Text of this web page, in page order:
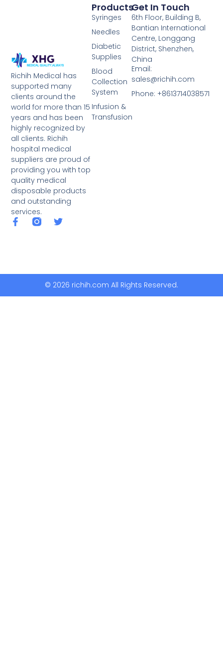
Richih Medical has
supported many
clients around the
world for more than 15
years and has been
highly recognized by
all clients. Richih
hospital medical
suppliers are proud of
providing you with top
quality medical
disposable products
and outstanding
services.
Products
Syringes
Needles
Diabetic
Supplies
Blood
Collection
System
Infusion &
Transfusion
Get In Touch
6th Floor, Building B,
Bantian International
Centre, Longgang
District, Shenzhen,
China
Email:
sales@richih.com
Phone: +8613714038571
© 2026 richih.com All Rights Reserved.